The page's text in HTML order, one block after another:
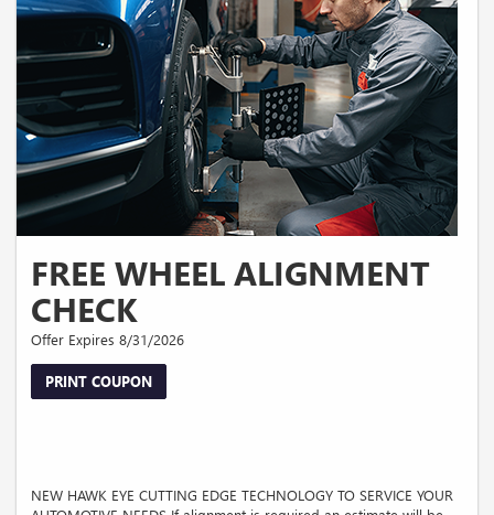
FREE WHEEL ALIGNMENT
CHECK
Offer Expires 8/31/2026
PRINT COUPON
NEW HAWK EYE CUTTING EDGE TECHNOLOGY TO SERVICE YOUR